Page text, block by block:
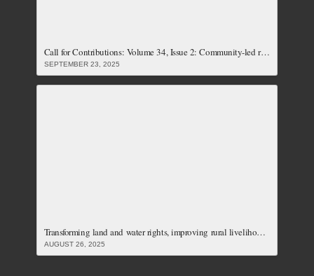
Call for Contributions: Volume 34, Issue 2: Community-led resistances and responses to climate crises (Closed)
SEPTEMBER 23, 2025
Transforming land and water rights, improving rural livelihoods and carving just responses to the climate crisis: Our Latest Issue
AUGUST 26, 2025